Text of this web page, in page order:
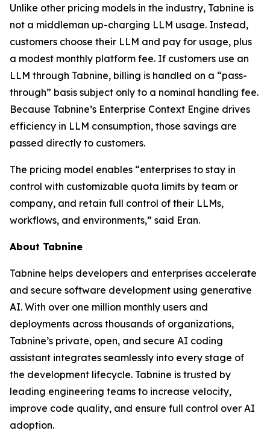
Unlike other pricing models in the industry, Tabnine is
not a middleman up-charging LLM usage. Instead,
customers choose their LLM and pay for usage, plus
a modest monthly platform fee. If customers use an
LLM through Tabnine, billing is handled on a “pass-
through” basis subject only to a nominal handling fee.
Because Tabnine’s Enterprise Context Engine drives
efficiency in LLM consumption, those savings are
passed directly to customers.
The pricing model enables “enterprises to stay in
control with customizable quota limits by team or
company, and retain full control of their LLMs,
workflows, and environments,” said Eran.
About Tabnine
Tabnine helps developers and enterprises accelerate
and secure software development using generative
AI. With over one million monthly users and
deployments across thousands of organizations,
Tabnine’s private, open, and secure AI coding
assistant integrates seamlessly into every stage of
the development lifecycle. Tabnine is trusted by
leading engineering teams to increase velocity,
improve code quality, and ensure full control over AI
adoption.